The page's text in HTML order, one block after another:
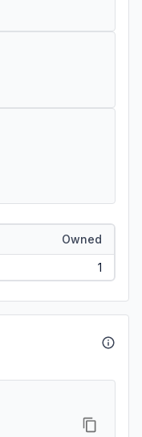
Owned
1